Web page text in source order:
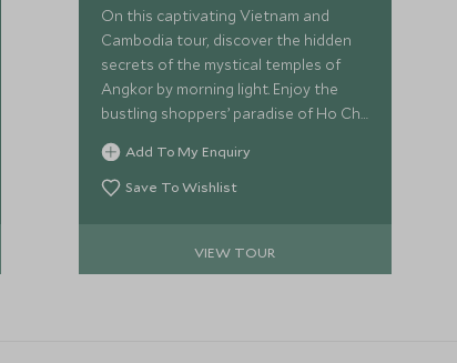
On this captivating Vietnam and
Cambodia tour, discover the hidden
secrets of the mystical temples of
Angkor by morning light. Enjoy the
bustling shoppers’ paradise of Ho Chi
Minh City, with its rich history and
architectural delights, before relaxing
on the beach in the idyllic island
Add To My Enquiry
Save To Wishlist
VIEW TOUR